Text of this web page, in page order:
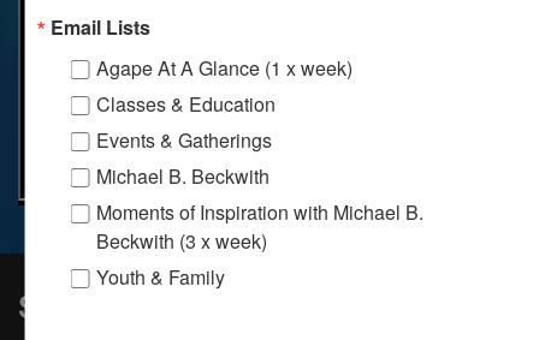
Sign Up to Stay Informed on All
Email Lists
Agape At A Glance (1 x week)
Classes & Education
Events & Gatherings
Michael B. Beckwith
Moments of Inspiration with Michael B.
Beckwith (3 x week)
Youth & Family